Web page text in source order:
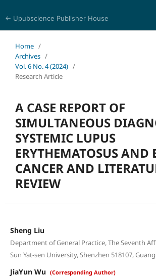
← Upubscience Publisher House
Home /
Archives /
Vol. 6 No. 4 (2024) /
Research Article
A CASE REPORT OF
SIMULTANEOUS
SYSTEMIC LUPUS
ERYTHEMATOSUS AND
CANCER AND
REVIEW
Sheng Liu
Department of General Practice, The Seventh
Sun Yat-sen University, Shenzhen 518107,
JiaYun Wu (Corresponding Author)